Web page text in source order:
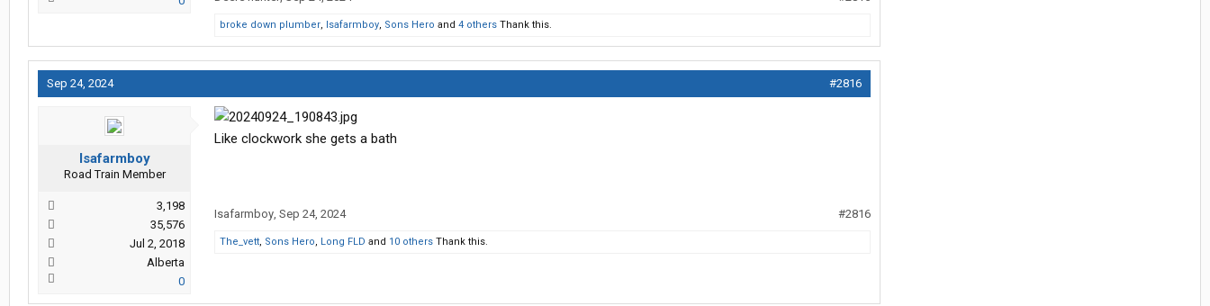
broke down plumber, Isafarmboy, Sons Hero and 4 others Thank this.
Sep 24, 2024 #2816
Isafarmboy
Road Train Member
3,198
35,576
Jul 2, 2018
Alberta
0
Like clockwork she gets a bath
Isafarmboy, Sep 24, 2024 #2816
The_vett, Sons Hero, Long FLD and 10 others Thank this.